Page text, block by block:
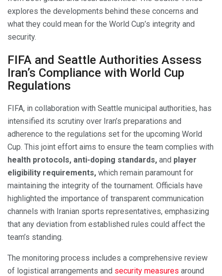
explores the developments behind these concerns and
what they could mean for the World Cup’s integrity and
security.
FIFA and Seattle Authorities Assess
Iran’s Compliance with World Cup
Regulations
FIFA, in collaboration with Seattle municipal authorities, has
intensified its scrutiny over Iran’s preparations and
adherence to the regulations set for the upcoming World
Cup. This joint effort aims to ensure the team complies with
health protocols, anti-doping standards, and player
eligibility requirements, which remain paramount for
maintaining the integrity of the tournament. Officials have
highlighted the importance of transparent communication
channels with Iranian sports representatives, emphasizing
that any deviation from established rules could affect the
team’s standing.
The monitoring process includes a comprehensive review
of logistical arrangements and security measures around